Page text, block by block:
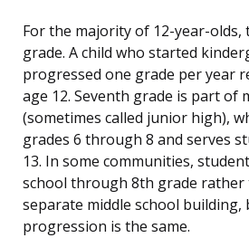
For the majority of 12-year-olds,
grade. A child who started
progressed one grade per year
age 12. Seventh grade is part of
(sometimes called junior high),
grades 6 through 8 and serves
13. In some communities,
school through 8th grade rather
separate middle school building,
progression is the same.